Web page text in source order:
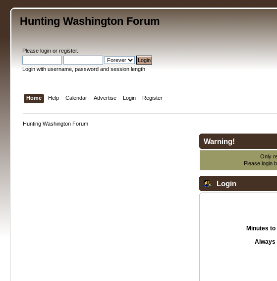
Hunting Washington Forum
Pleaselogin orregister.
Login with username, password and session length
Home Help Calendar Advertise Login Register
Hunting Washington Forum
Warning!
Only
Please login
Login
Minutes
Always